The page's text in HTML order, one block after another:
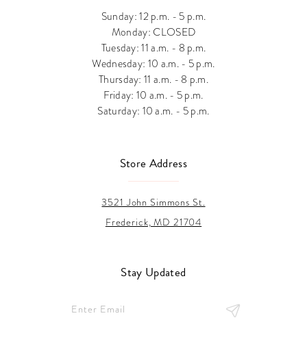
Sunday: 12 p.m. - 5 p.m.
Monday: CLOSED
Tuesday: 11 a.m. - 8 p.m.
Wednesday: 10 a.m. - 5 p.m.
Thursday: 11 a.m. - 8 p.m.
Friday: 10 a.m. - 5 p.m.
Saturday: 10 a.m. - 5 p.m.
Store Address
3521 John Simmons St.
Frederick, MD 21704
Stay Updated